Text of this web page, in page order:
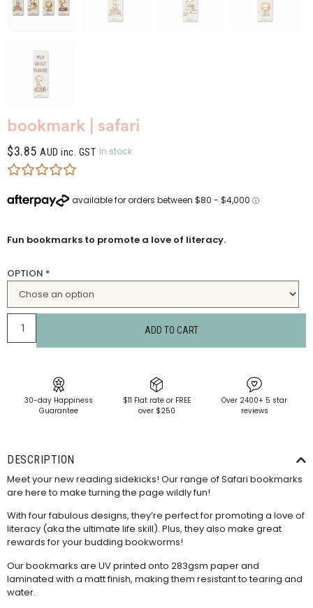
bookmark | safari
$3.85 AUD inc. GST In stock
Fun bookmarks to promote a love of literacy.
OPTION *
ADD TO CART
30-day Happiness
Guarantee
$11 Flat rate or FREE
over $250
Over 2400+ 5 star
reviews
DESCRIPTION
Meet your new reading sidekicks! Our range of Safari bookmarks
are here to make turning the page wildly fun!
With four fabulous designs, they’re perfect for promoting a love of
literacy (aka the ultimate life skill). Plus, they also make great
rewards for your budding bookworms!
Our bookmarks are UV printed onto 283gsm paper and
laminated with a matt finish, making them resistant to tearing and
water.